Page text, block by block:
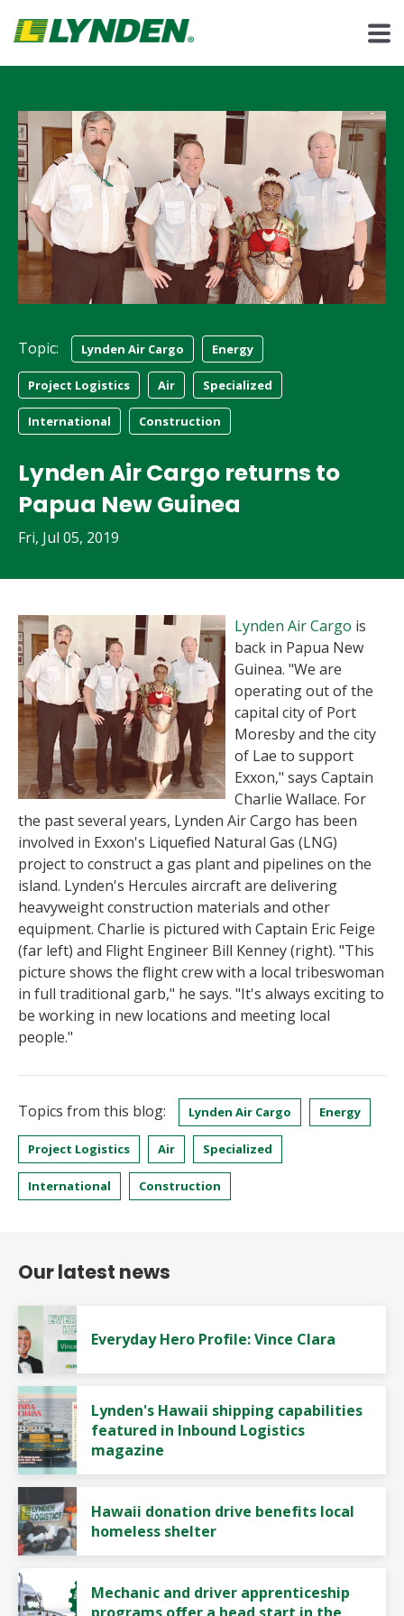
Topic: Lynden Air Cargo Energy
Project Logistics Air Specialized
International Construction
Lynden Air Cargo returns to
Papua New Guinea
Fri, Jul 05, 2019
Lynden Air Cargo is
back in Papua New
Guinea. "We are
operating out of the
capital city of Port
Moresby and the city
of Lae to support
Exxon," says Captain
Charlie Wallace. For
the past several years, Lynden Air Cargo has been
involved in Exxon's Liquefied Natural Gas (LNG)
project to construct a gas plant and pipelines on the
island. Lynden's Hercules aircraft are delivering
heavyweight construction materials and other
equipment. Charlie is pictured with Captain Eric Feige
(far left) and Flight Engineer Bill Kenney (right). "This
picture shows the flight crew with a local tribeswoman
in full traditional garb," he says. "It's always exciting to
be working in new locations and meeting local
people."
Topics from this blog: Lynden Air Cargo Energy
Project Logistics Air Specialized
International Construction
Our latest news
Everyday Hero Profile: Vince Clara
Lynden's Hawaii shipping capabilities
featured in Inbound Logistics
magazine
Hawaii donation drive benefits local
homeless shelter
Mechanic and driver apprenticeship